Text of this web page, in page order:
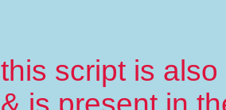
this script is